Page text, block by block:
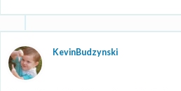
KevinBudzynski